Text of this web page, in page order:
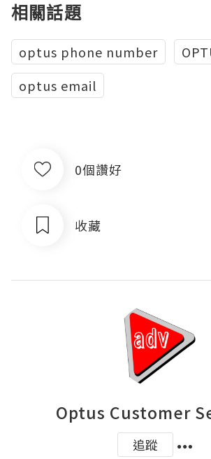
相關話題
optus phone number
optus email
0個讚好
收藏
Optus Customer
追蹤